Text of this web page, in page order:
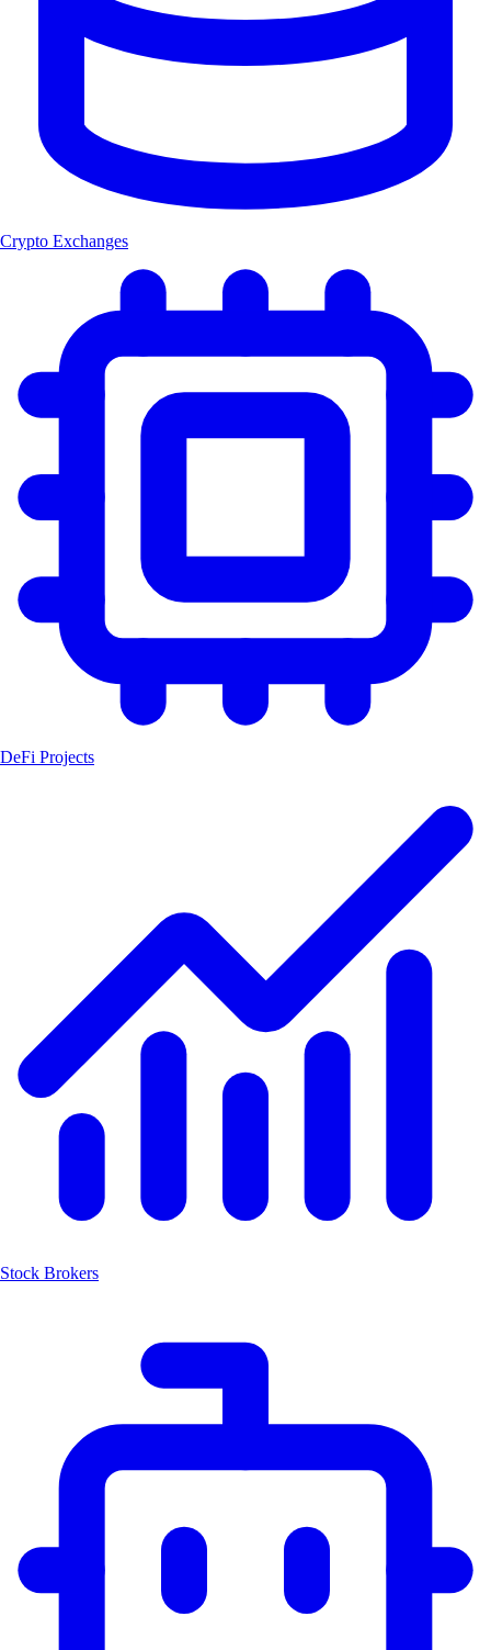
Crypto Exchanges
DeFi Projects
Stock Brokers